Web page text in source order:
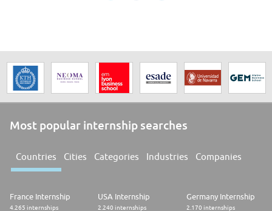
Most popular internship searches
Countries Cities Categories Industries Companies
France Internship
4.265 internships
USA Internship
2.240 internships
Germany Internship
2.170 internships